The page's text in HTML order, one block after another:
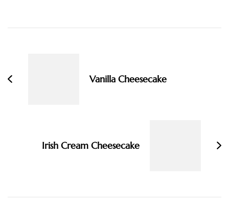
Vanilla Cheesecake
Irish Cream Cheesecake